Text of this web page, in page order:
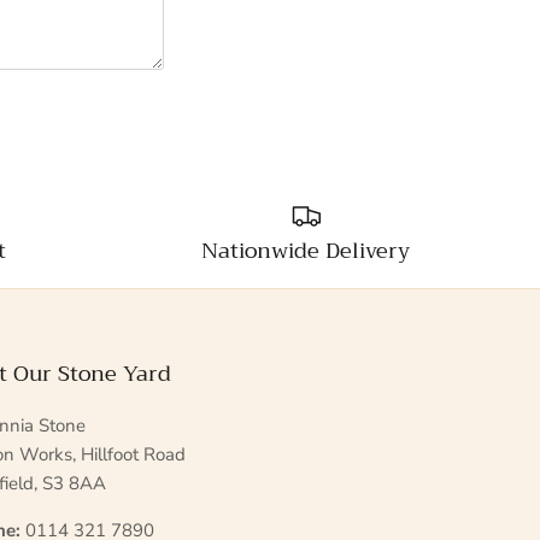
Nationwide Delivery
Our Stone Yard
Stone
Works, Hillfoot Road
S3 8AA
0114 321 7890